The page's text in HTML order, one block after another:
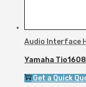
Audio Interface
Yamaha
Get a Quick